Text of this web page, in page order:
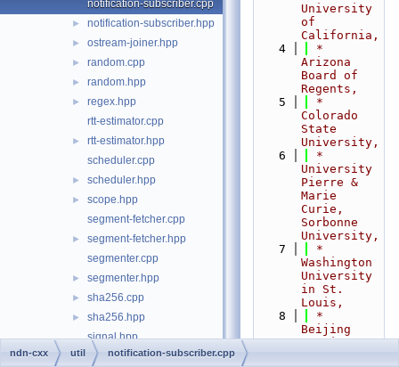
notification-subscriber.cpp
► notification-subscriber.hpp
► ostream-joiner.hpp
► random.cpp
► random.hpp
►
regex.hpp
rtt-estimator.cpp
►
rtt-estimator.hpp
scheduler.cpp
► scheduler.hpp
►
scope.hpp
segment-fetcher.cpp
►
segment-fetcher.hpp
segmenter.cpp
► segmenter.hpp
► sha256.cpp
►
sha256.hpp
signal.hpp
► span.hpp
University
of
California,
    4
*
Arizona
Board of
Regents,
    5
*
Colorado
State
University,
    6
*
University
Pierre &
Marie
Curie,
Sorbonne
University,
    7
*
Washington
University
in St.
Louis,
    8
*
Beijing
Institute
ndn-cxx util notification-subscriber.cpp